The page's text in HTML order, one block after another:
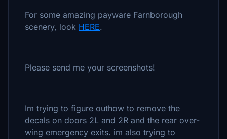
For some amazing payware Farnborough
scenery, look HERE.
Please send me your screenshots!
Im trying to figure outhow to remove the
decals on doors 2L and 2R and the rear over-
wing emergency exits. im also trying to